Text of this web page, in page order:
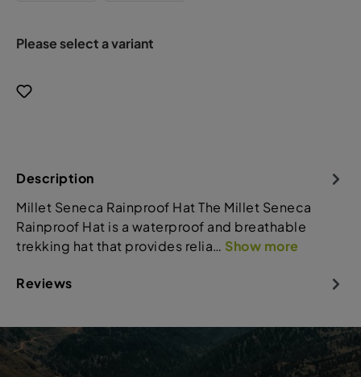
Please select a variant
Description
Millet Seneca Rainproof Hat The Millet Seneca
Rainproof Hat is a waterproof and breathable
trekking hat that provides relia… Show more
Reviews